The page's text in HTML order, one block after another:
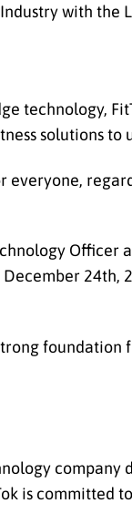
technology,
solutions to
everyone,
24th,
is committed